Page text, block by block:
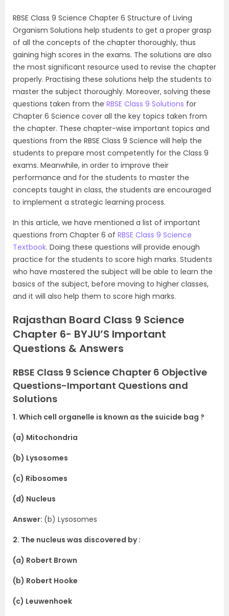
RBSE Class 9 Science Chapter 6 Structure of Living
Organism Solutions help students to get a proper grasp
of all the concepts of the chapter thoroughly, thus
gaining high scores in the exams. The solutions are also
the most significant resource used to revise the chapter
properly. Practising these solutions help the students to
master the subject thoroughly. Moreover, solving these
questions taken from the RBSE Class 9 Solutions for
Chapter 6 Science cover all the key topics taken from
the chapter. These chapter-wise important topics and
questions from the RBSE Class 9 Science will help the
students to prepare most competently for the Class 9
exams. Meanwhile, in order to improve their
performance and for the students to master the
concepts taught in class, the students are encouraged
to implement a strategic learning process.
In this article, we have mentioned a list of important
questions from Chapter 6 of RBSE Class 9 Science
Textbook. Doing these questions will provide enough
practice for the students to score high marks. Students
who have mastered the subject will be able to learn the
basics of the subject, before moving to higher classes,
and it will also help them to score high marks.
Rajasthan Board Class 9 Science
Chapter 6- BYJU’S Important
Questions & Answers
RBSE Class 9 Science Chapter 6 Objective
Questions-Important Questions and
Solutions
1. Which cell organelle is known as the suicide bag ?
(a) Mitochondria
(b) Lysosomes
(c) Ribosomes
(d) Nucleus
Answer: (b) Lysosomes
2. The nucleus was discovered by :
(a) Robert Brown
(b) Robert Hooke
(c) Leuwenhoek